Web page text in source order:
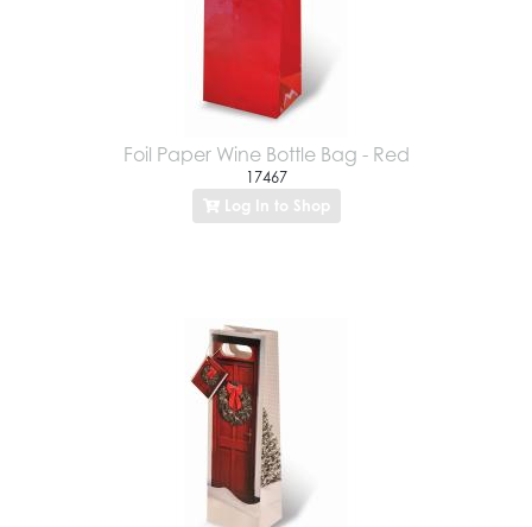
Foil Paper Wine Bottle Bag - Red
17467
Log In to Shop